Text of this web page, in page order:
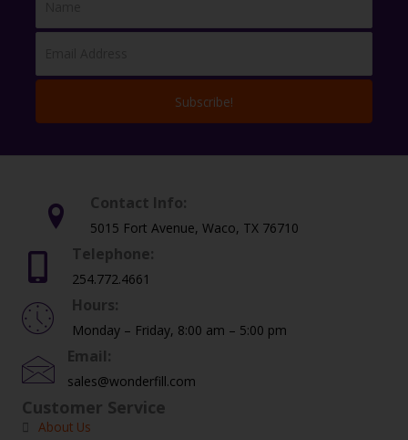
Subscribe!
Contact Info:
5015 Fort Avenue, Waco, TX 76710
Telephone:
254.772.4661
Hours:
Monday – Friday, 8:00 am – 5:00 pm
Email:
sales@wonderfill.com
Customer Service
About Us